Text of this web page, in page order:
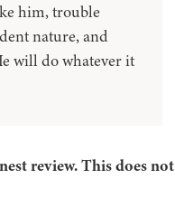
him, trouble
nature, and
will do whatever it
review. This does not